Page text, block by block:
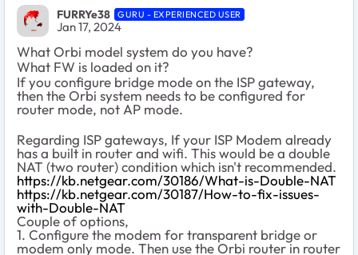
FURRYe38 GURU - EXPERIENCED USER
Jan 17, 2024
What Orbi model system do you have?
What FW is loaded on it?
If you configure bridge mode on the ISP gateway,
then the Orbi system needs to be configured for
router mode, not AP mode.
Regarding ISP gateways, If your ISP Modem already
has a built in router and wifi. This would be a double
NAT (two router) condition which isn't recommended.
https://kb.netgear.com/30186/What-is-Double-NAT
https://kb.netgear.com/30187/How-to-fix-issues-
with-Double-NAT
Couple of options,
1. Configure the modem for transparent bridge or
modem only mode. Then use the Orbi router in router